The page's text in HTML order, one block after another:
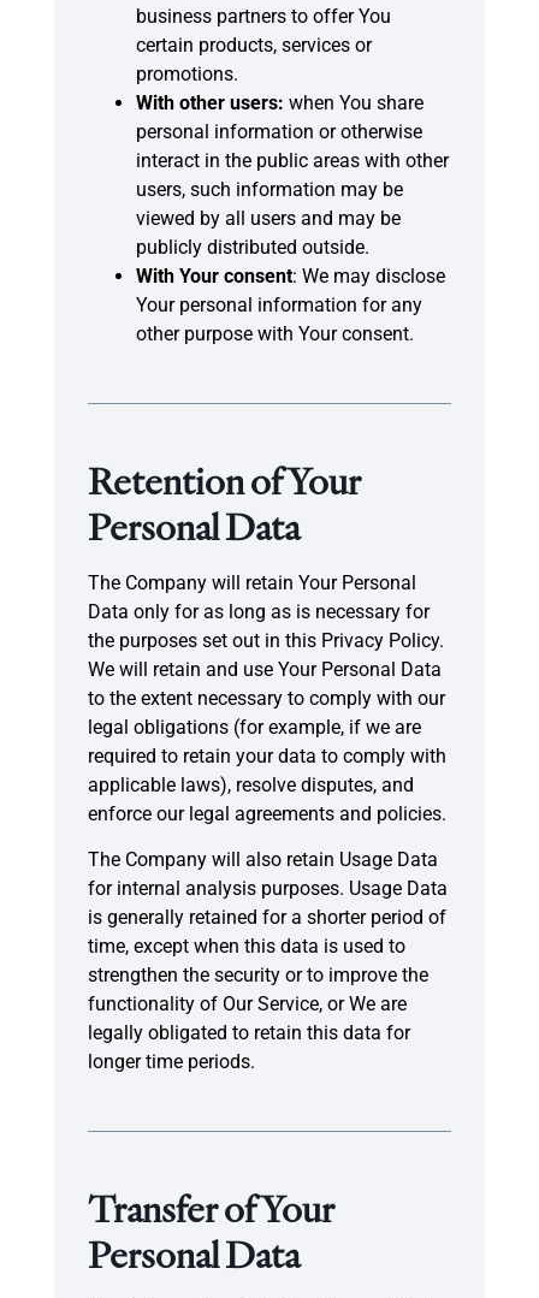
business partners to offer You
certain products, services or
promotions.
With other users: when You share
personal information or otherwise
interact in the public areas with other
users, such information may be
viewed by all users and may be
publicly distributed outside.
With Your consent: We may disclose
Your personal information for any
other purpose with Your consent.
Retention of Your
Personal Data
The Company will retain Your Personal
Data only for as long as is necessary for
the purposes set out in this Privacy Policy.
We will retain and use Your Personal Data
to the extent necessary to comply with our
legal obligations (for example, if we are
required to retain your data to comply with
applicable laws), resolve disputes, and
enforce our legal agreements and policies.
The Company will also retain Usage Data
for internal analysis purposes. Usage Data
is generally retained for a shorter period of
time, except when this data is used to
strengthen the security or to improve the
functionality of Our Service, or We are
legally obligated to retain this data for
longer time periods.
Transfer of Your
Personal Data